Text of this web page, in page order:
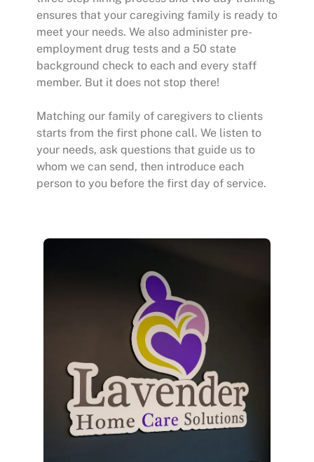
ensures that your caregiving family is ready to
meet your needs. We also administer pre-
employment drug tests and a 50 state
background check to each and every staff
member. But it does not stop there!
Matching our family of caregivers to clients
starts from the first phone call. We listen to
your needs, ask questions that guide us to
whom we can send, then introduce each
person to you before the first day of service.